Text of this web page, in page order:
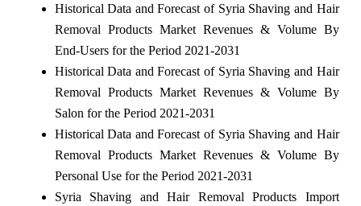
Historical Data and Forecast of Syria Shaving and Hair
Removal Products Market Revenues & Volume By
End-Users for the Period 2021-2031
Historical Data and Forecast of Syria Shaving and Hair
Removal Products Market Revenues & Volume By
Salon for the Period 2021-2031
Historical Data and Forecast of Syria Shaving and Hair
Removal Products Market Revenues & Volume By
Personal Use for the Period 2021-2031
Syria Shaving and Hair Removal Products Import